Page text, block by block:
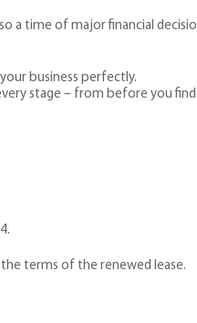
time of major financial
business perfectly.
stage – from before you
terms of the renewed lease.